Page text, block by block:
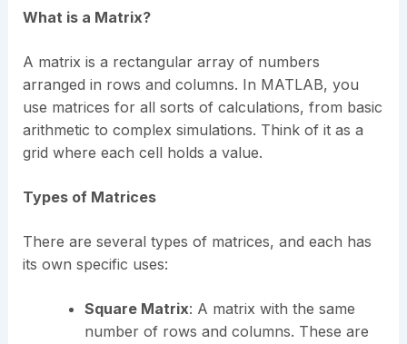
What is a Matrix?
A matrix is a rectangular array of numbers
arranged in rows and columns. In MATLAB, you
use matrices for all sorts of calculations, from basic
arithmetic to complex simulations. Think of it as a
grid where each cell holds a value.
Types of Matrices
There are several types of matrices, and each has
its own specific uses:
Square Matrix: A matrix with the same
number of rows and columns. These are